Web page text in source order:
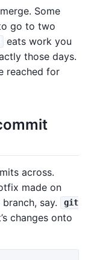
Some
go to two
eats work you
those days.
reached for
across.
made on
say.
git
changes onto